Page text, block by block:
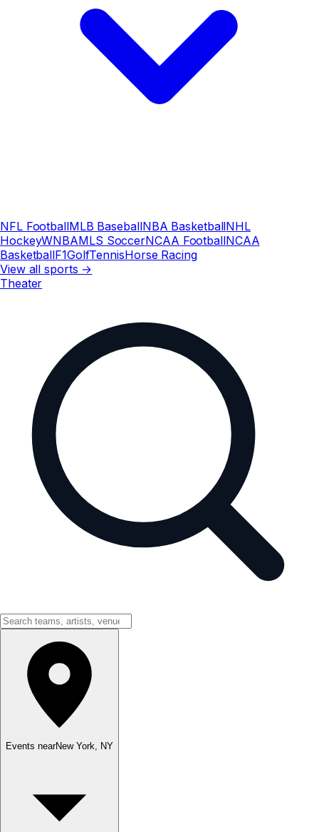
NFL FootballMLB BaseballNBA BasketballNHL
HockeyWNBAMLS SoccerNCAA FootballNCAA
BasketballF1GolfTennisHorse Racing
View all sports →
Theater
Events nearNew York, NY